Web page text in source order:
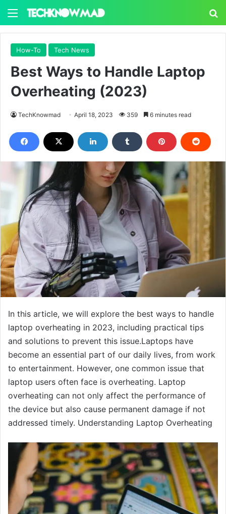
Menu
How-To Tech News
Best Ways to Handle Laptop
Overheating (2023)
TechKnowmad April 18, 2023 359 6 minutes read
In this article, we will explore the best ways to handle
laptop overheating in 2023, including practical tips
and solutions to prevent this issue.Laptops have
become an essential part of our daily lives, from work
to entertainment. However, one common issue that
laptop users often face is overheating. Laptop
overheating can not only affect the performance of
the device but also cause permanent damage if not
addressed timely. Understanding Laptop Overheating